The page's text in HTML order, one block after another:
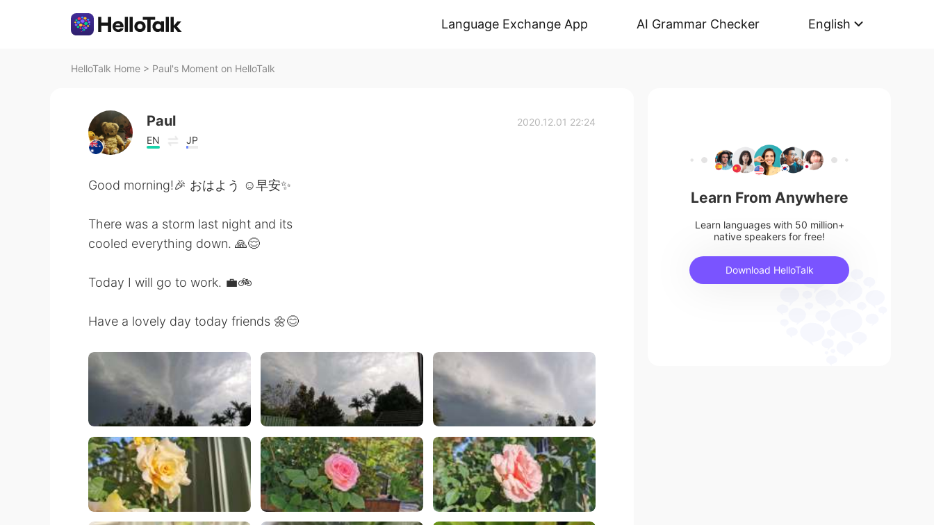
Language Exchange App AI Grammar Checker English
HelloTalk Home > Paul's Moment on HelloTalk
Paul
EN JP
2020.12.01 22:24
Good morning!🎉 おはよう ☺️早安✨
There was a storm last night and its
cooled everything down. 🙏😌
Today I will go to work. 💼🚲
Have a lovely day today friends 🌼😊
Learn From Anywhere
Learn languages with 50 million+
native speakers for free!
Download HelloTalk